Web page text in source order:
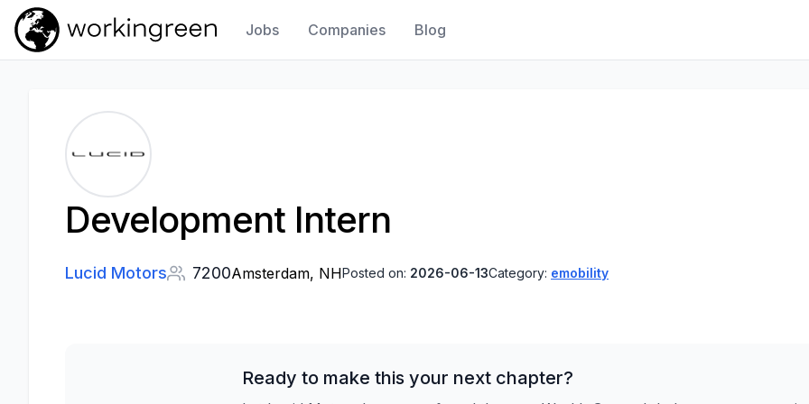
Work In Green
Jobs Companies Blog
Development Intern
Lucid Motors 7200Amsterdam, NHPosted on: 2026-06-13Category: emobility
Ready to make this your next chapter?